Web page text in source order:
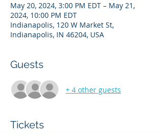
May 20, 2024, 3:00 PM EDT – May 21,
2024, 10:00 PM EDT
Indianapolis, 120 W Market St,
Indianapolis, IN 46204, USA
Guests
+ 4 other guests
Tickets